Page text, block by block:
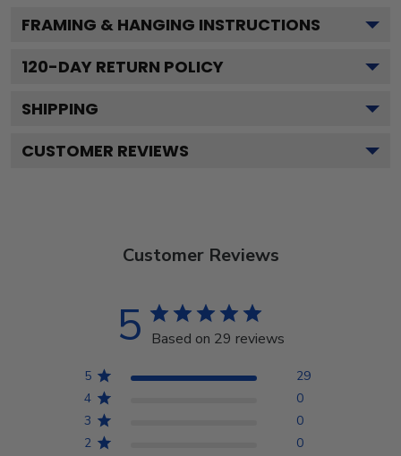
FRAMING & HANGING INSTRUCTIONS
120-DAY RETURN POLICY
SHIPPING
CUSTOMER REVIEWS
Customer Reviews
5 Based on 29 reviews
5
29
4
0
3
0
2
0